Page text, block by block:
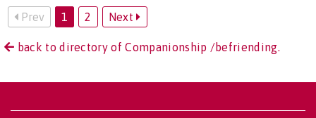
Prev 1 2 Next
back to directory of Companionship /befriending.